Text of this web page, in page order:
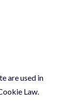
are used in
Law.